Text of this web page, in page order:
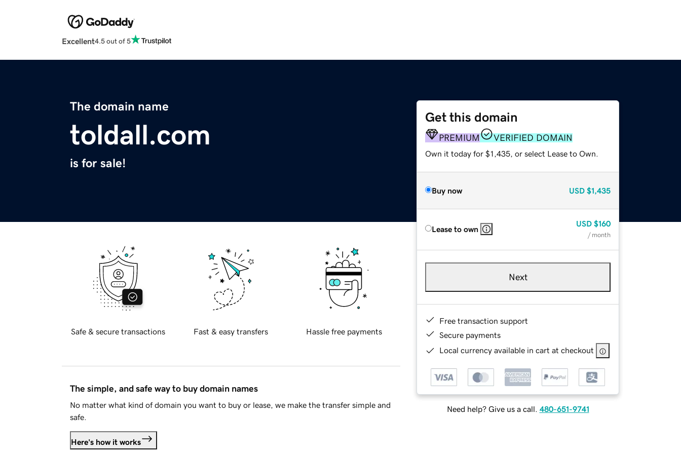
Excellent4.5 out of 5
The domain name
toldall.com
is for sale!
Get this domain
PREMIUM VERIFIED DOMAIN
Own it today for $1,435, or select Lease to Own.
Buy now USD $1,435
Lease to own
USD $160
/ month
Next
Free transaction support
Secure payments
Local currency available in cart at checkout
Need help? Give us a call. 480-651-9741
Safe & secure transactions Fast & easy transfers Hassle free payments
The simple, and safe way to buy domain names
No matter what kind of domain you want to buy or lease, we make the transfer simple and
safe.
Here's how it works